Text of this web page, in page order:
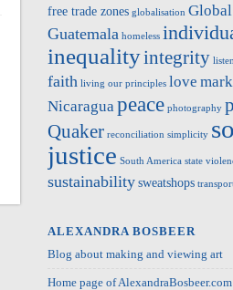
free trade zones globalisation
Guatemala homeless
inequalityintegrity
faith living our principles love
Nicaraguapeace photography
Quaker reconciliation simplicity
justice South America state
sustainabilitysweatshops
ALEXANDRA BOSBEER
Blog about making and viewing art
Home page of AlexandraBosbeer.com